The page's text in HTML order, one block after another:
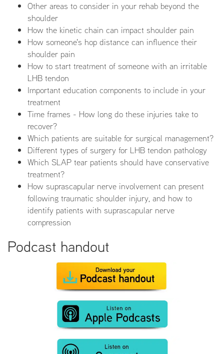
Other areas to consider in your rehab beyond the
shoulder
How the kinetic chain can impact shoulder pain
How someone's hop distance can influence their
shoulder pain
How to start treatment of someone with an irritable
LHB tendon
Important education components to include in your
treatment
Time frames - How long do these injuries take to
recover?
Which patients are suitable for surgical management?
Different types of surgery for LHB tendon pathology
Which SLAP tear patients should have conservative
treatment?
How suprascapular nerve involvement can present
following traumatic shoulder injury, and how to
identify patients with suprascapular nerve
compression
Podcast handout